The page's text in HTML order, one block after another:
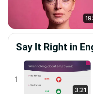
Say It Right in
1
3:21